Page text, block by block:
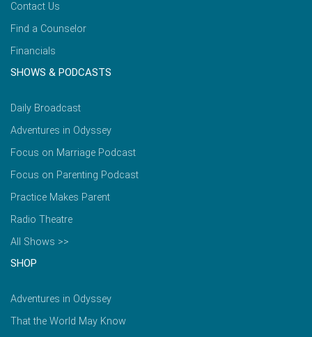
Contact Us
Find a Counselor
Financials
SHOWS & PODCASTS
Daily Broadcast
Adventures in Odyssey
Focus on Marriage Podcast
Focus on Parenting Podcast
Practice Makes Parent
Radio Theatre
All Shows >>
SHOP
Adventures in Odyssey
That the World May Know